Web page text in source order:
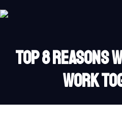
TOP 8 REASONS
WORK